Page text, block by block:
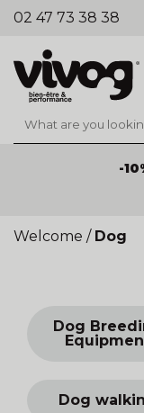
02 47 73 38 38
-
Welcome / Dog
Dog
Dog